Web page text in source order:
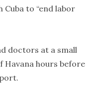
Cuba to “end labor
doctors at a small
Havana hours before